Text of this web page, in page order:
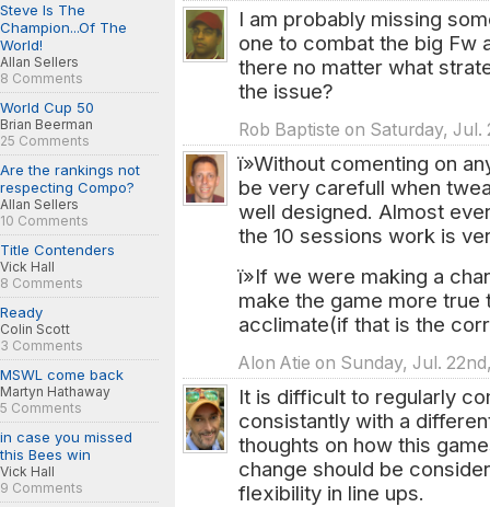
Steve Is The
Champion...Of The
World!
Allan Sellers
8 Comments
World Cup 50
Brian Beerman
25 Comments
Are the rankings not
respecting Compo?
Allan Sellers
10 Comments
Title Contenders
Vick Hall
8 Comments
Ready
Colin Scott
3 Comments
MSWL come back
Martyn Hathaway
5 Comments
in case you missed
this Bees win
Vick Hall
9 Comments
I am probably missing
one to combat the big Fw
there no matter what
the issue?
Rob Baptiste on Saturday, Jul.
ï»Without comenting on
be very carefull when
well designed. Almost
the 10 sessions work is
ï»If we were making a
make the game more true
acclimate(if that is the
Alon Atie on Sunday, Jul.
It is difficult to regularly
consistantly with a
thoughts on how this
change should be
flexibility in line ups.